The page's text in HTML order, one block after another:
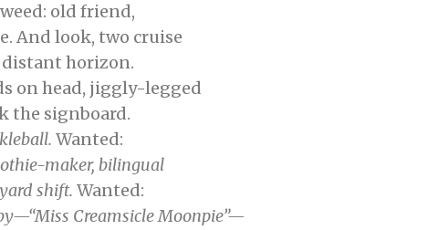
old friend,
look, two cruise
horizon.
head, jiggly-legged
the signboard.
Wanted:
maker, bilingual
shift. Wanted:
Creamsicle Moonpie”—